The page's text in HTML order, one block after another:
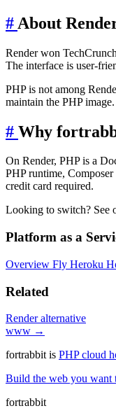
# About
Render won
The interface is user-
PHP is not among
maintain the PHP
# Why
On Render, PHP is a
PHP runtime,
credit card required.
Looking to switch? See
Platform as a
Overview Fly Heroku
Related
Render alternative
www →
fortrabbit is PHP cloud
Build the web you want
fortrabbit